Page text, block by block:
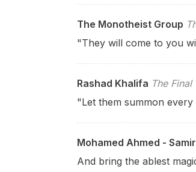
The Monotheist Group
"They will come to you
Rashad Khalifa The Final
"Let them summon every
Mohamed Ahmed -
And bring the ablest